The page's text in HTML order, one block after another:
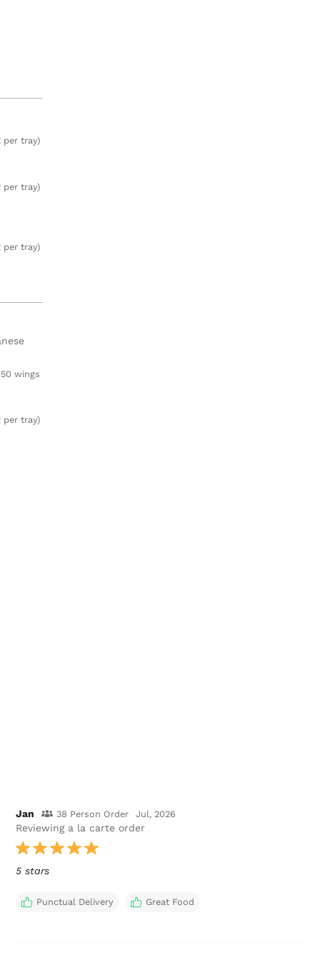
per tray)
per tray)
per tray)
50 wings
per tray)
Jan 38 Person Order Jul, 2026
Reviewing a la carte order
5 stars
Punctual Delivery Great Food